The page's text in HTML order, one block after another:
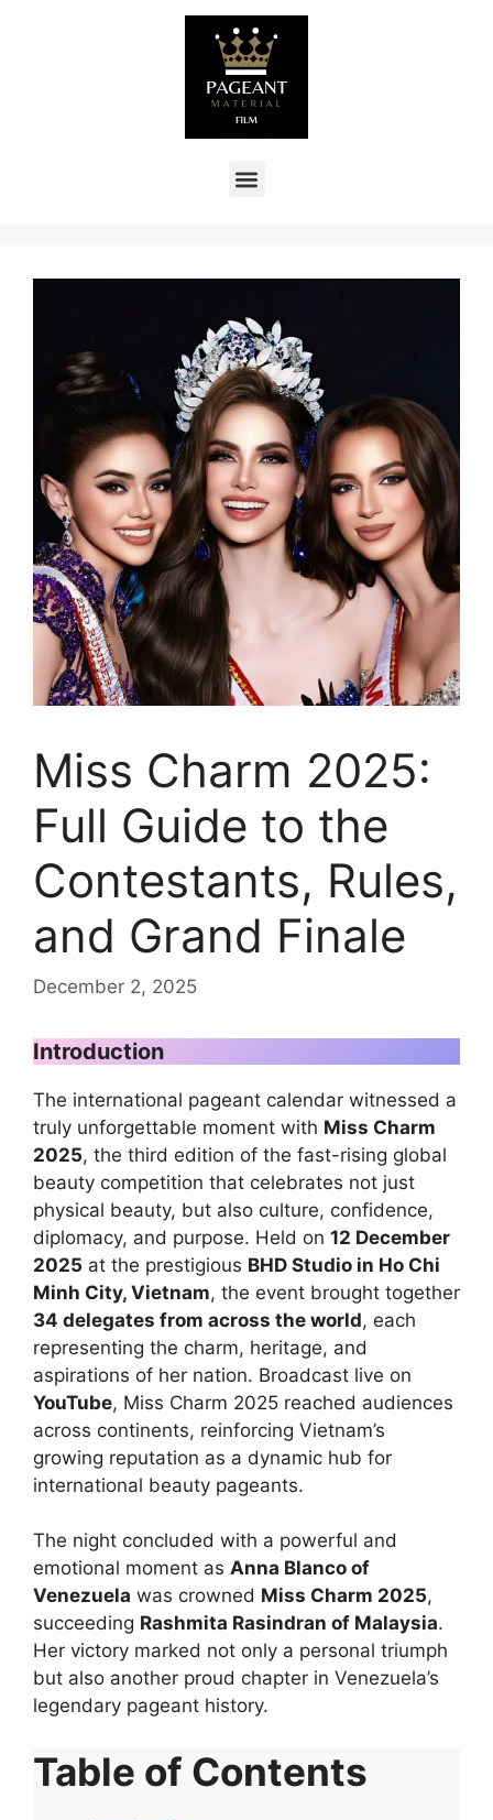
Miss Charm 2025:
Full Guide to the
Contestants, Rules,
and Grand Finale
December 2, 2025
Introduction
The international pageant calendar witnessed a
truly unforgettable moment with Miss Charm
2025, the third edition of the fast-rising global
beauty competition that celebrates not just
physical beauty, but also culture, confidence,
diplomacy, and purpose. Held on 12 December
2025 at the prestigious BHD Studio in Ho Chi
Minh City, Vietnam, the event brought together
34 delegates from across the world, each
representing the charm, heritage, and
aspirations of her nation. Broadcast live on
YouTube, Miss Charm 2025 reached audiences
across continents, reinforcing Vietnam’s
growing reputation as a dynamic hub for
international beauty pageants.
The night concluded with a powerful and
emotional moment as Anna Blanco of
Venezuela was crowned Miss Charm 2025,
succeeding Rashmita Rasindran of Malaysia.
Her victory marked not only a personal triumph
but also another proud chapter in Venezuela’s
legendary pageant history.
Table of Contents